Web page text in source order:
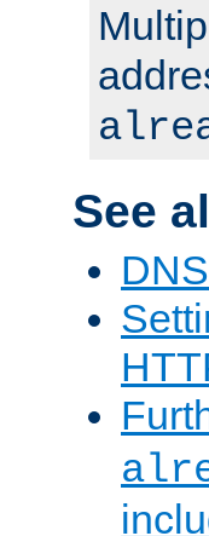
See